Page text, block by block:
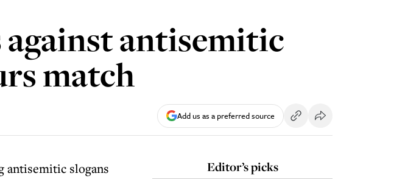
against antisemitic
match
Add us as a preferred source
antisemitic slogans
Editor’s picks